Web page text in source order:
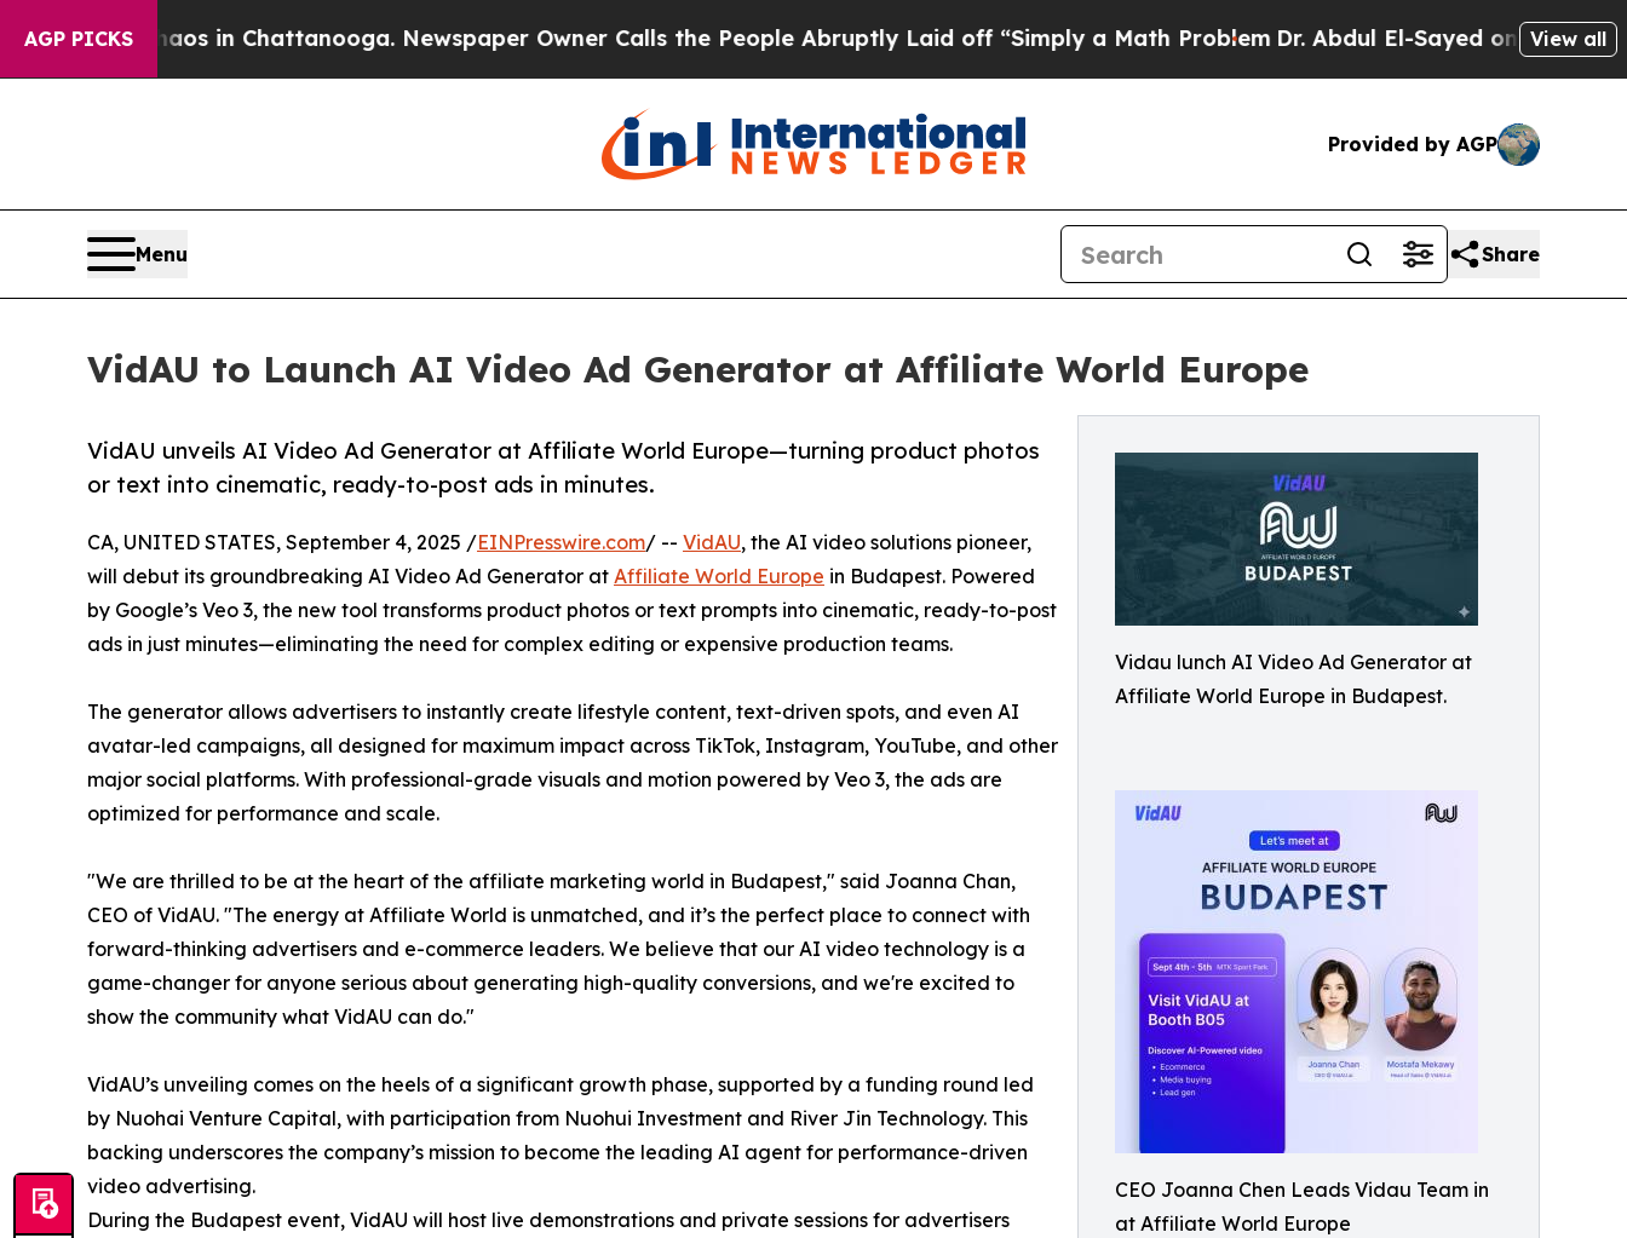
AGP PICKS
Chaos in Chattanooga. Newspaper Owner Calls the People Abruptly Laid off “Simply a Math ProblemDr. Abdul El-Sayed on HistoricView all
Provided by AGP
Menu Share
VidAU to Launch AI Video Ad Generator at Affiliate World Europe
Vidau lunch AI Video Ad Generator at
Affiliate World Europe in Budapest.
CEO Joanna Chen Leads Vidau Team in
at Affiliate World Europe
VidAU unveils AI Video Ad Generator at Affiliate World Europe—turning product photos
or text into cinematic, ready-to-post ads in minutes.
CA, UNITED STATES, September 4, 2025 /EINPresswire.com/ -- VidAU, the AI video solutions pioneer,
will debut its groundbreaking AI Video Ad Generator at Affiliate World Europe in Budapest. Powered
by Google’s Veo 3, the new tool transforms product photos or text prompts into cinematic, ready-to-post
ads in just minutes—eliminating the need for complex editing or expensive production teams.
The generator allows advertisers to instantly create lifestyle content, text-driven spots, and even AI
avatar-led campaigns, all designed for maximum impact across TikTok, Instagram, YouTube, and other
major social platforms. With professional-grade visuals and motion powered by Veo 3, the ads are
optimized for performance and scale.
"We are thrilled to be at the heart of the affiliate marketing world in Budapest," said Joanna Chan,
CEO of VidAU. "The energy at Affiliate World is unmatched, and it’s the perfect place to connect with
forward-thinking advertisers and e-commerce leaders. We believe that our AI video technology is a
game-changer for anyone serious about generating high-quality conversions, and we're excited to
show the community what VidAU can do."
VidAU’s unveiling comes on the heels of a significant growth phase, supported by a funding round led
by Nuohai Venture Capital, with participation from Nuohui Investment and River Jin Technology. This
backing underscores the company’s mission to become the leading AI agent for performance-driven
video advertising.
During the Budapest event, VidAU will host live demonstrations and private sessions for advertisers